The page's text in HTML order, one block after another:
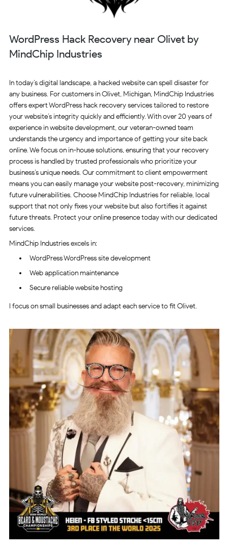
WordPress Hack Recovery near Olivet by
MindChip Industries
In today’s digital landscape, a hacked website can spell disaster for
any business. For customers in Olivet, Michigan, MindChip Industries
offers expert WordPress hack recovery services tailored to restore
your website’s integrity quickly and efficiently. With over 20 years of
experience in website development, our veteran-owned team
understands the urgency and importance of getting your site back
online. We focus on in-house solutions, ensuring that your recovery
process is handled by trusted professionals who prioritize your
business’s unique needs. Our commitment to client empowerment
means you can easily manage your website post-recovery, minimizing
future vulnerabilities. Choose MindChip Industries for reliable, local
support that not only fixes your website but also fortifies it against
future threats. Protect your online presence today with our dedicated
services.
MindChip Industries excels in:
WordPress WordPress site development
Web application maintenance
Secure reliable website hosting
I focus on small businesses and adapt each service to fit Olivet.